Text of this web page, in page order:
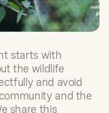
starts with
the wildlife
and avoid
and the
share this